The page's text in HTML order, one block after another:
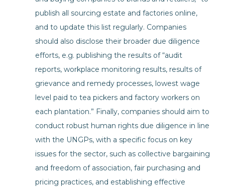
publish all sourcing estate and factories online,
and to update this list regularly. Companies
should also disclose their broader due diligence
efforts, e.g. publishing the results of “audit
reports, workplace monitoring results, results of
grievance and remedy processes, lowest wage
level paid to tea pickers and factory workers on
each plantation.” Finally, companies should aim to
conduct robust human rights due diligence in line
with the UNGPs, with a specific focus on key
issues for the sector, such as collective bargaining
and freedom of association, fair purchasing and
pricing practices, and establishing effective